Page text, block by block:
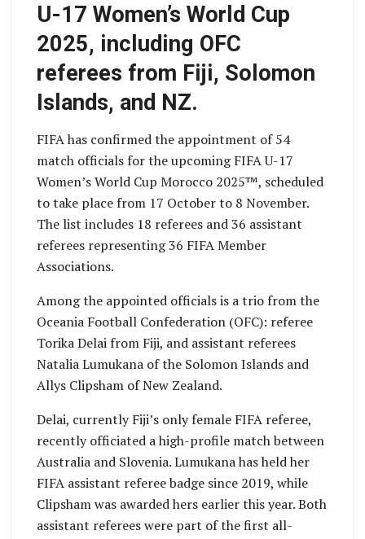
U-17 Women’s World Cup
2025, including OFC
referees from Fiji, Solomon
Islands, and NZ.
FIFA has confirmed the appointment of 54
match officials for the upcoming FIFA U-17
Women’s World Cup Morocco 2025™, scheduled
to take place from 17 October to 8 November.
The list includes 18 referees and 36 assistant
referees representing 36 FIFA Member
Associations.
Among the appointed officials is a trio from the
Oceania Football Confederation (OFC): referee
Torika Delai from Fiji, and assistant referees
Natalia Lumukana of the Solomon Islands and
Allys Clipsham of New Zealand.
Delai, currently Fiji’s only female FIFA referee,
recently officiated a high-profile match between
Australia and Slovenia. Lumukana has held her
FIFA assistant referee badge since 2019, while
Clipsham was awarded hers earlier this year. Both
assistant referees were part of the first all-